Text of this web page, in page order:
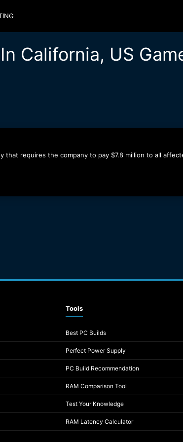
California, US
that requires the company to pay $7.8 million to all
Tools
Best PC Builds
Perfect Power Supply
PC Build Recommendation
RAM Comparison Tool
Test Your Knowledge
RAM Latency Calculator